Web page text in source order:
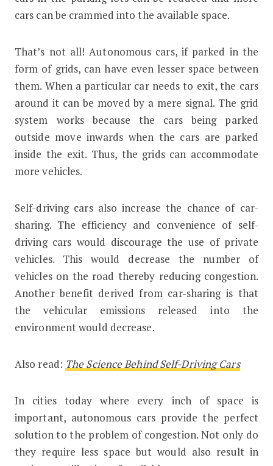
cars can be crammed into the available space.
That’s not all! Autonomous cars, if parked in the
form of grids, can have even lesser space between
them. When a particular car needs to exit, the cars
around it can be moved by a mere signal. The grid
system works because the cars being parked
outside move inwards when the cars are parked
inside the exit. Thus, the grids can accommodate
more vehicles.
Self-driving cars also increase the chance of car-
sharing. The efficiency and convenience of self-
driving cars would discourage the use of private
vehicles. This would decrease the number of
vehicles on the road thereby reducing congestion.
Another benefit derived from car-sharing is that
the vehicular emissions released into the
environment would decrease.
Also read: The Science Behind Self-Driving Cars
In cities today where every inch of space is
important, autonomous cars provide the perfect
solution to the problem of congestion. Not only do
they require less space but would also result in